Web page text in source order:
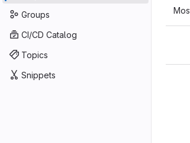
Groups
CI/CD Catalog
Topics
Snippets